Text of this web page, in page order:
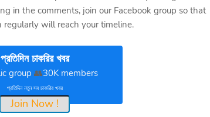
in the comments, join our Facebook group so that
will reach your timeline.
প্রতিদিন চাকরির খবর
group 👥30K members
প্রতিদিন নতুন সব চাকরির খবর
Join Now !